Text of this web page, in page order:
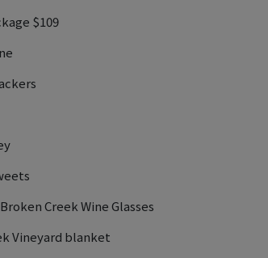
$109
Creek Wine Glasses
Vineyard blanket